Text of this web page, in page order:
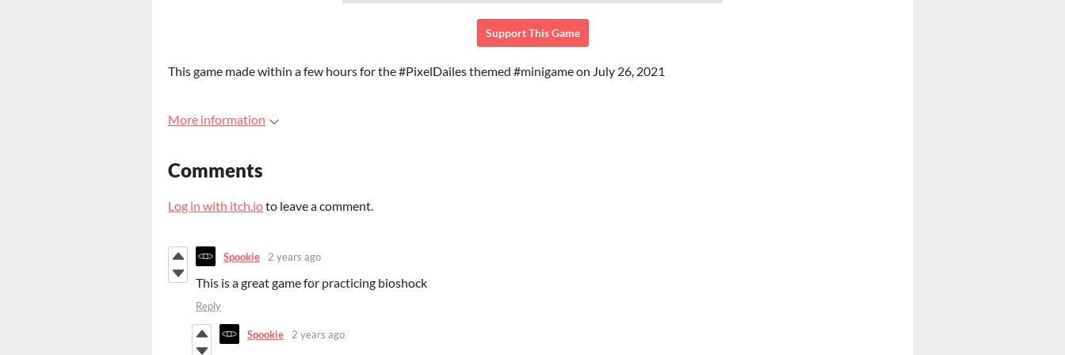
Support This Game
This game made within a few hours for the #PixelDailes themed #minigame on July 26, 2021
More information
Comments
Log in with itch.ioto leave a comment.
Spookie 2 years ago
This is a great game for practicing bioshock
Reply
Spookie 2 years ago